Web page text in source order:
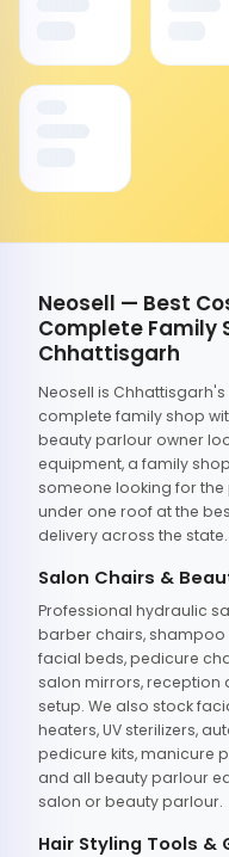
Neosell — Best
Complete Family
Chhattisgarh
Neosell is
complete family shop
beauty parlour owner
equipment, a family
someone looking for
under one roof at the
delivery across the state.
Salon Chairs &
Professional hydraulic
barber chairs, shampoo
facial beds, pedicure
salon mirrors, reception
setup. We also stock
heaters, UV sterilizers,
pedicure kits, manicure
and all beauty parlour
salon or beauty parlour.
Hair Styling Tools &